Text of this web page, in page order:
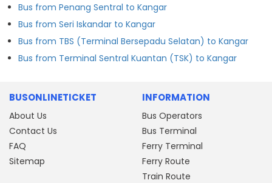
Bus from Penang Sentral to Kangar
Bus from Seri Iskandar to Kangar
Bus from TBS (Terminal Bersepadu Selatan) to Kangar
Bus from Terminal Sentral Kuantan (TSK) to Kangar
BUSONLINETICKET
About Us
Contact Us
FAQ
Sitemap
INFORMATION
Bus Operators
Bus Terminal
Ferry Terminal
Ferry Route
Train Route